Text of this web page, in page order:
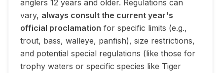
anglers 12 years and older. Regulations can
vary, always consult the current year's
official proclamation for specific limits (e.g.,
trout, bass, walleye, panfish), size restrictions,
and potential special regulations (like those for
trophy waters or specific species like Tiger